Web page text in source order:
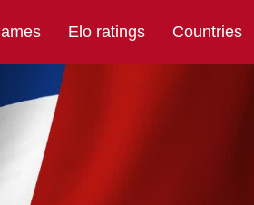
Elo ratings Countries